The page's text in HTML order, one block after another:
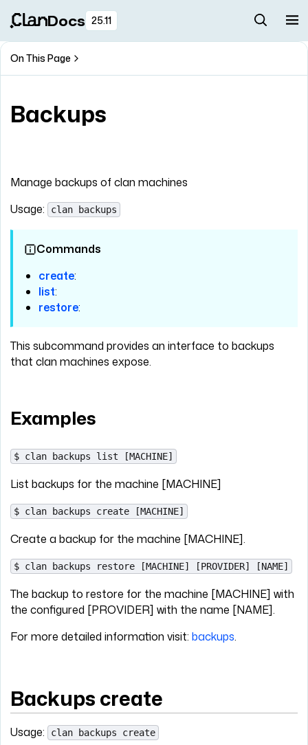
Docs 25.11
On This Page
Backups
Manage backups of clan machines
Usage:
clan backups
Commands
create:
list:
restore:
This subcommand provides an interface to backups
that clan machines expose.
Examples
$ clan backups list [MACHINE]
List backups for the machine [MACHINE]
$ clan backups create [MACHINE]
Create a backup for the machine [MACHINE].
$ clan backups restore [MACHINE] [PROVIDER] [NAME]
The backup to restore for the machine [MACHINE] with
the configured [PROVIDER] with the name [NAME].
For more detailed information visit: backups.
Backups create
Usage: clan backups create